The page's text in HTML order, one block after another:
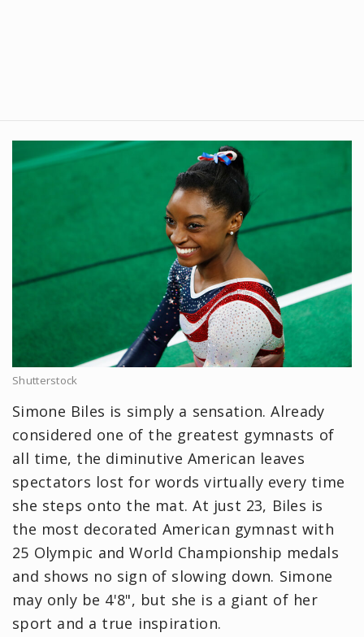
Shutterstock
Simone Biles is simply a sensation. Already
considered one of the greatest gymnasts of
all time, the diminutive American leaves
spectators lost for words virtually every time
she steps onto the mat. At just 23, Biles is
the most decorated American gymnast with
25 Olympic and World Championship medals
and shows no sign of slowing down. Simone
may only be 4'8", but she is a giant of her
sport and a true inspiration.